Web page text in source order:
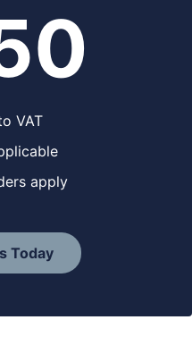
VAT
apply
Today